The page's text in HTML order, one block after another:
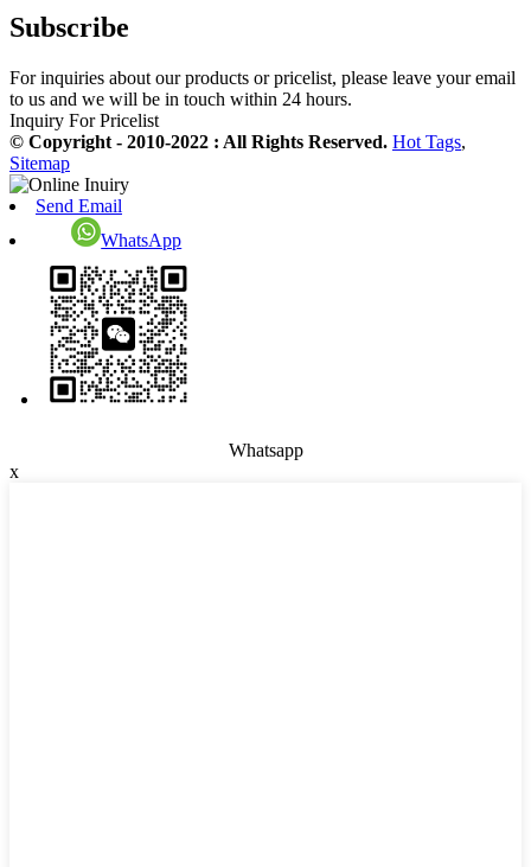
Subscribe
For inquiries about our products or pricelist, please leave your email
to us and we will be in touch within 24 hours.
Inquiry For Pricelist
© Copyright - 2010-2022 : All Rights Reserved. Hot Tags,
Sitemap
Send Email
WhatsApp
Whatsapp
x